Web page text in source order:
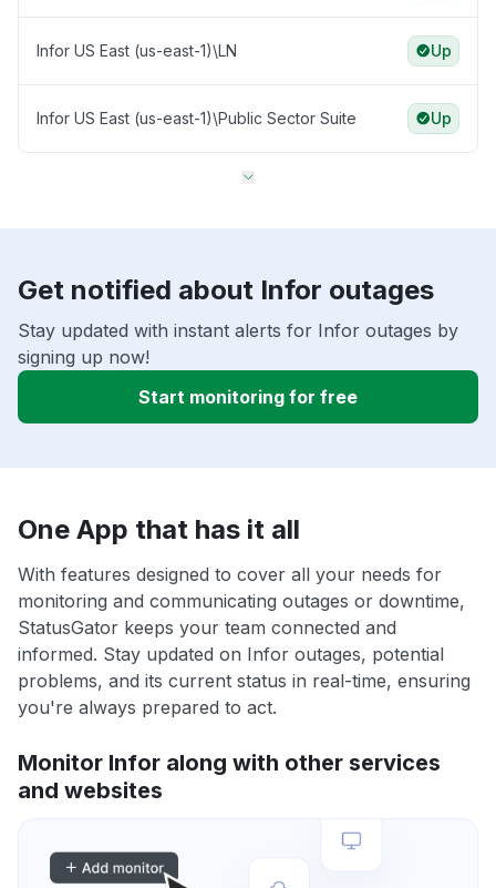
Infor US East (us-east-1)\LN Up
Infor US East (us-east-1)\Public Sector Suite Up
Get notified about Infor outages
Stay updated with instant alerts for Infor outages by
signing up now!
Start monitoring for free
One App that has it all
With features designed to cover all your needs for
monitoring and communicating outages or downtime,
StatusGator keeps your team connected and
informed. Stay updated on Infor outages, potential
problems, and its current status in real-time, ensuring
you're always prepared to act.
Monitor Infor along with other services
and websites